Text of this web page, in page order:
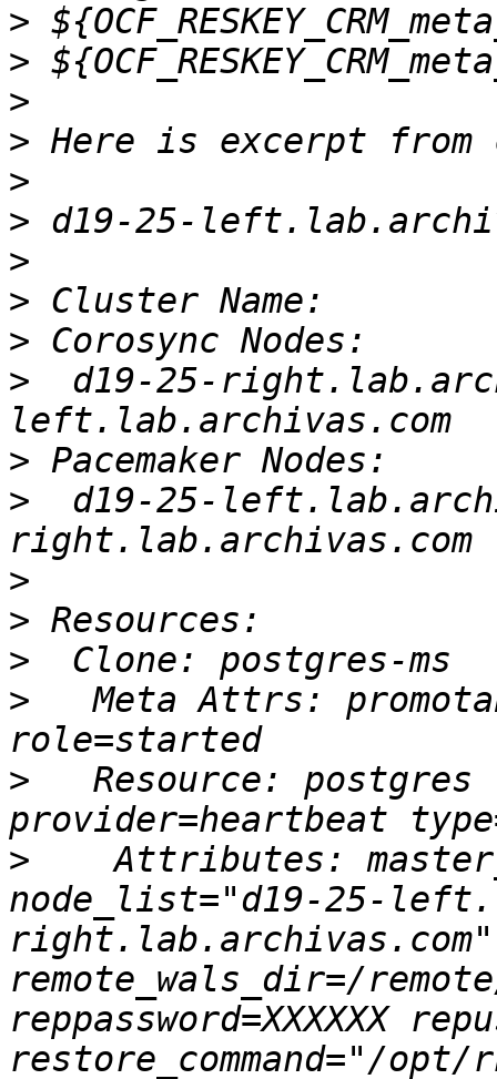
>
>
>
>
>
>
>
>
>
>
d19-25-
>
>
d19-25-
>
>
>
>
Meta Attrs:
>
Resource: postgres
>
Attributes:
node_list="d19-25-
right.lab.archivas.com"
remote_wals_dir=/
reppassword=XXXXXX
restore_command="/